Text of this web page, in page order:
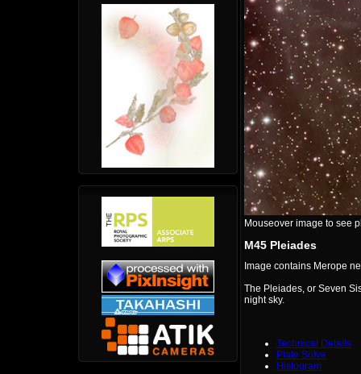
Mouseover image to see
M45 Pleiades
Image contains Merope
The Pleiades, or Seven
night sky.
Technical Details
Plate Solve
Histogram